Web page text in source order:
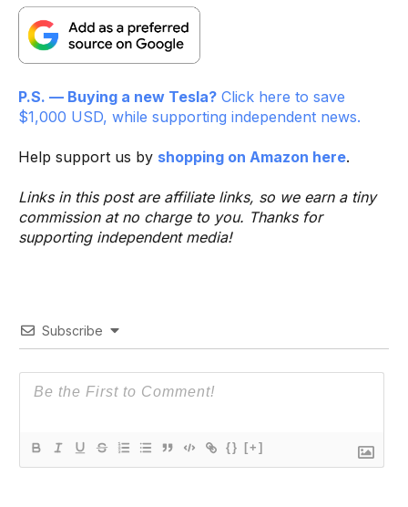
P.S. — Buying a new Tesla? Click here to save
$1,000 USD, while supporting independent news.
Help support us by shopping on Amazon here.
Links in this post are affiliate links, so we earn a tiny
commission at no charge to you. Thanks for
supporting independent media!
Subscribe
{} [+]